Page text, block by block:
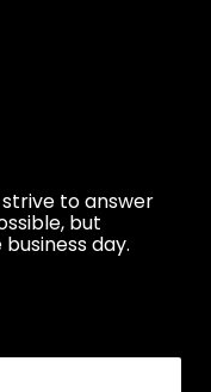
to answer
but
day.